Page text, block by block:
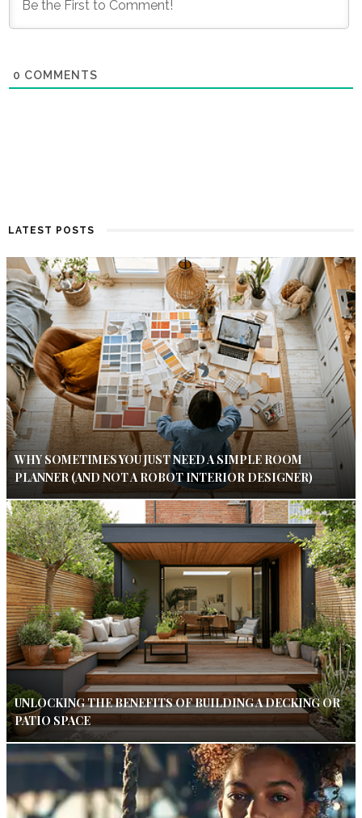
0 COMMENTS
LATEST POSTS
WHY SOMETIMES YOU JUST NEED A SIMPLE ROOM
PLANNER (AND NOT A ROBOT INTERIOR DESIGNER)
UNLOCKING THE BENEFITS OF BUILDING A DECKING OR
PATIO SPACE